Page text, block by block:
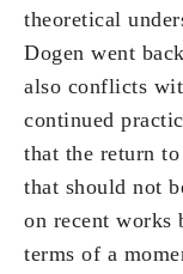
theoretical
Dogen went
also conflicts
continued
that the return to
that should not
on recent works
terms of a